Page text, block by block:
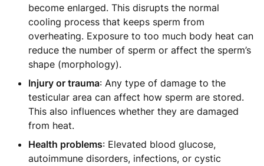
become enlarged. This disrupts the normal
cooling process that keeps sperm from
overheating. Exposure to too much body heat can
reduce the number of sperm or affect the sperm’s
shape (morphology).
Injury or trauma: Any type of damage to the
testicular area can affect how sperm are stored.
This also influences whether they are damaged
from heat.
Health problems: Elevated blood glucose,
autoimmune disorders, infections, or cystic